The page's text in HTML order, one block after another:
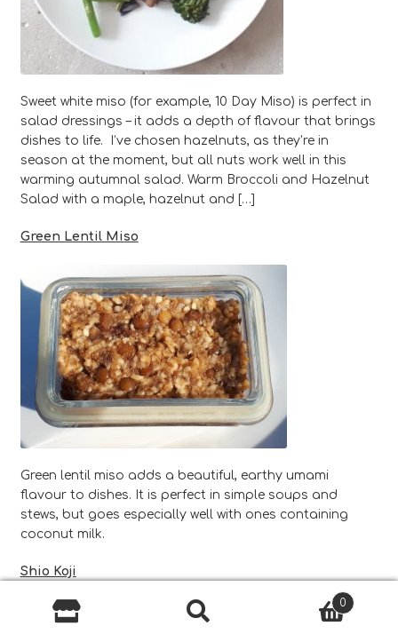
Sweet white miso (for example, 10 Day Miso) is perfect in
salad dressings – it adds a depth of flavour that brings
dishes to life. I’ve chosen hazelnuts, as they’re in
season at the moment, but all nuts work well in this
warming autumnal salad. Warm Broccoli and Hazelnut
Salad with a maple, hazelnut and […]
Green Lentil Miso
Green lentil miso adds a beautiful, earthy umami
flavour to dishes. It is perfect in simple soups and
stews, but goes especially well with ones containing
coconut milk.
Shio Koji
Shio koji is a special marinade that can help to reduce
Search
Search
0